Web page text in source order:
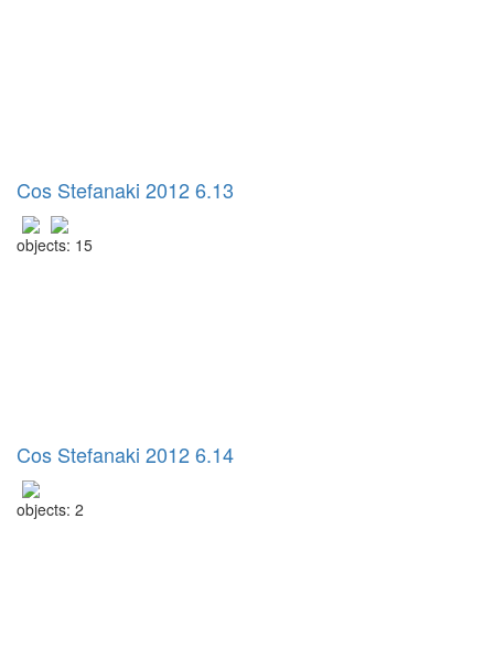
Cos Stefanaki 2012 6.13
objects: 15
Cos Stefanaki 2012 6.14
objects: 2